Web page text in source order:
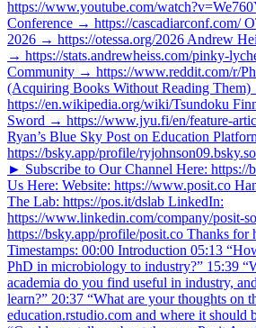
https://www.youtube.com/
Conference → https://cascadiarconf.com/
2026 → https://otessa.org/2026 Andrew
→ https://stats.andrewheiss.com/pinky-
Community → https://www.reddit.com/r/
(Acquiring Books Without Reading
https://en.wikipedia.org/wiki/Tsundoku
Sword → https://www.jyu.fi/en/feature-
Ryan’s Blue Sky Post on Education
https://bsky.app/profile/
► Subscribe to Our Channel Here:
Us Here: Website: https://www.posit.co
The Lab: https://pos.it/dslab LinkedIn:
https://www.linkedin.com/company/posit-
https://bsky.app/profile/posit.co Thanks for
Timestamps: 00:00 Introduction 05:13
PhD in microbiology to industry?” 15:39
academia do you find useful in industry,
learn?” 20:37 “What are your thoughts on
education.rstudio.com and where it should